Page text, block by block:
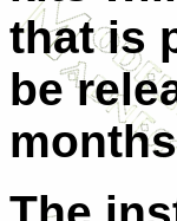
that is
be